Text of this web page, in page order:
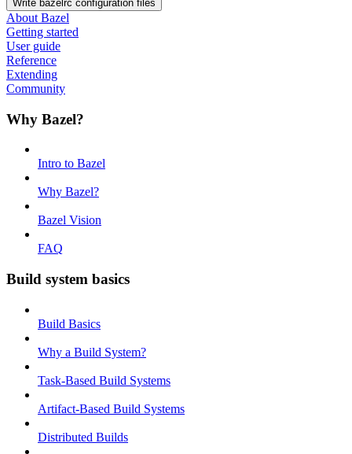
Write bazelrc configuration files
About Bazel
Getting started
User guide
Reference
Extending
Community
Why Bazel?
Intro to Bazel
Why Bazel?
Bazel Vision
FAQ
Build system basics
Build Basics
Why a Build System?
Task-Based Build Systems
Artifact-Based Build Systems
Distributed Builds